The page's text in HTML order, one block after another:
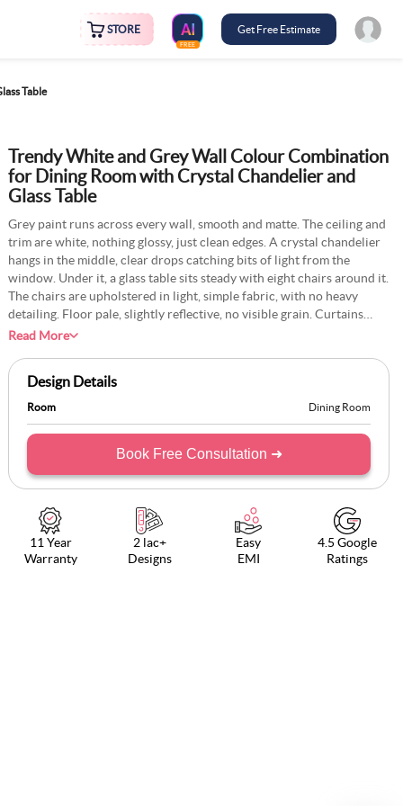
STORE
FREE
Get Free Estimate
Table
Trendy White and Grey Wall Colour Combination
for Dining Room with Crystal Chandelier and
Glass Table
Grey paint runs across every wall, smooth and matte. The ceiling and
trim are white, nothing glossy, just clean edges. A crystal chandelier
hangs in the middle, clear drops catching bits of light from the
window. Under it, a glass table sits steady with eight chairs around it.
The chairs are upholstered in light, simple fabric, with no heavy
detailing. Floor pale, slightly reflective, no visible grain. Curtains
hang in a complete line to the side, almost the same tone as the walls.
open, quiet, bright, and easy to keep neat.
Read More
Design Details
Room Dining Room
Book Free Consultation ➜
11 Year
Warranty
2 lac+
Designs
Easy
EMI
4.5 Google
Ratings